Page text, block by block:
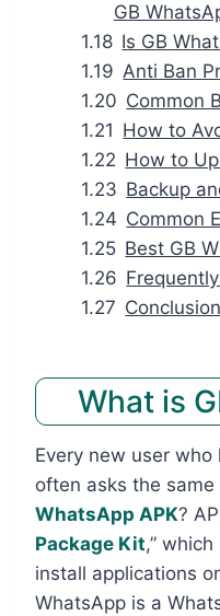
GB
Is GB
Anti Ban
Common
How to
How to
Backup
Common
Best GB
Conclusion
What is
Every new user
often asks the
WhatsApp APK?
Package Kit,”
install applications
WhatsApp is a